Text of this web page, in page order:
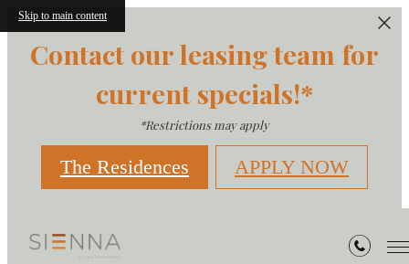
Skip to main content
Contact our leasing team for
current specials!*
*Restrictions may apply
The Residences APPLY NOW